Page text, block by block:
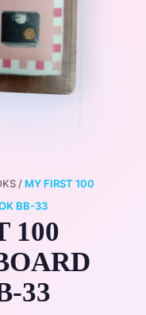
/ MY FIRST 100
BB-33
100
33